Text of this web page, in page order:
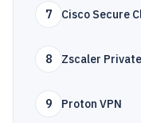
7 Cisco Secure
8 Zscaler
9 Proton VPN